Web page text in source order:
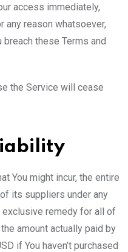
access immediately,
any reason whatsoever,
these Terms and
the Service will cease
You might incur, the entire
its suppliers under any
exclusive remedy for all of
amount actually paid by
if You haven’t purchased